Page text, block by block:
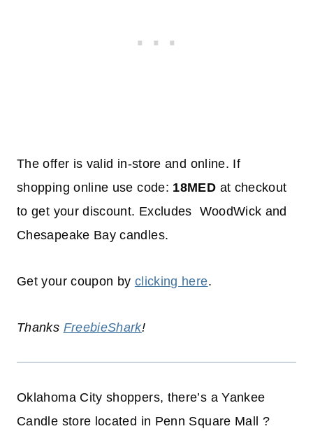
The offer is valid in-store and online. If
shopping online use code: 18MED at checkout
to get your discount. Excludes WoodWick and
Chesapeake Bay candles.
Get your coupon by clicking here.
Thanks FreebieShark!
Oklahoma City shoppers, there’s a Yankee
Candle store located in Penn Square Mall ?